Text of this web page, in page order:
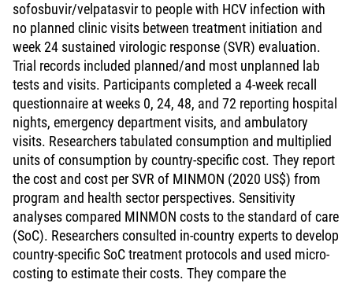
sofosbuvir/velpatasvir to people with HCV infection with
no planned clinic visits between treatment initiation and
week 24 sustained virologic response (SVR) evaluation.
Trial records included planned/and most unplanned lab
tests and visits. Participants completed a 4-week recall
questionnaire at weeks 0, 24, 48, and 72 reporting hospital
nights, emergency department visits, and ambulatory
visits. Researchers tabulated consumption and multiplied
units of consumption by country-specific cost. They report
the cost and cost per SVR of MINMON (2020 US$) from
program and health sector perspectives. Sensitivity
analyses compared MINMON costs to the standard of care
(SoC). Researchers consulted in-country experts to develop
country-specific SoC treatment protocols and used micro-
costing to estimate their costs. They compare the